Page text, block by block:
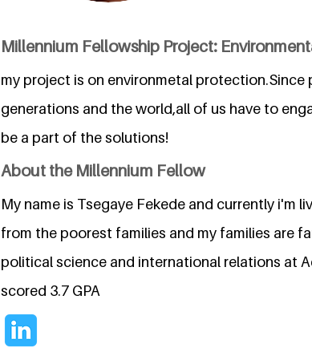
Millennium Fellowship Project:
my project is on environmetal
generations and the world,all of us have to
be a part of the solutions!
About the Millennium Fellow
My name is Tsegaye Fekede and currently i'm
from the poorest families and my families are
political science and international relations at
scored 3.7 GPA